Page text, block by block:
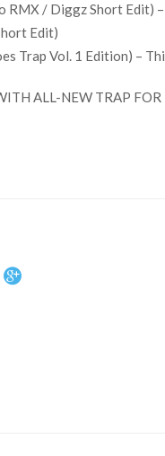
RMX / Diggz Short Edit)
Edit)
Trap Vol. 1 Edition) –
ALL-NEW TRAP